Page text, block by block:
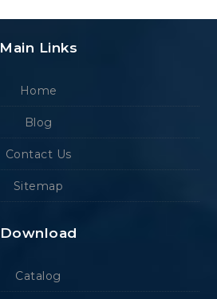
Main Links
Home
Blog
Contact Us
Sitemap
Download
Catalog